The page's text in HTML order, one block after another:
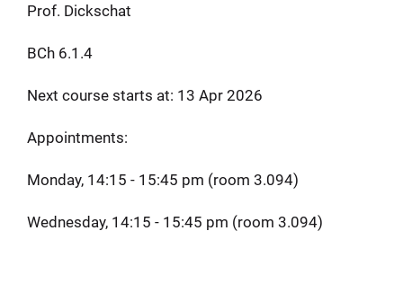
Prof. Dickschat
BCh 6.1.4
Next course starts at: 13 Apr 2026
Appointments:
Monday, 14:15 - 15:45 pm (room 3.094)
Wednesday, 14:15 - 15:45 pm (room 3.094)